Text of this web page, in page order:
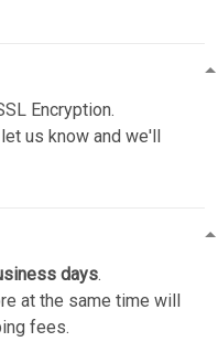
Encryption.
us know and we'll
days.
at the same time will
fees.